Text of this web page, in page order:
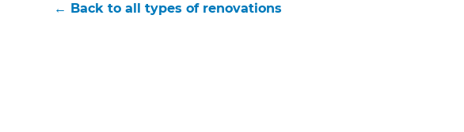
← Back to all types of renovations